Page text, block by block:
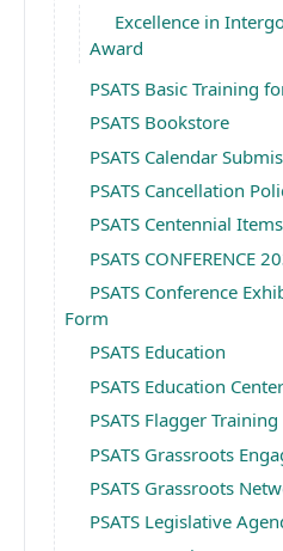
Excellence in
Award
PSATS Basic Training
PSATS Bookstore
PSATS Calendar
PSATS Cancellation
PSATS Centennial Items
PSATS CONFERENCE
PSATS Conference
Form
PSATS Education
PSATS Education Center
PSATS Flagger
PSATS Grassroots
PSATS Grassroots
PSATS Legislative